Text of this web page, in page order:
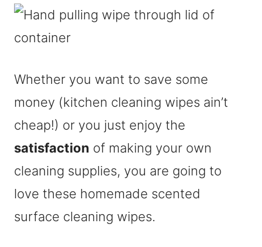
Whether you want to save some
money (kitchen cleaning wipes ain’t
cheap!) or you just enjoy the
satisfaction of making your own
cleaning supplies, you are going to
love these homemade scented
surface cleaning wipes.